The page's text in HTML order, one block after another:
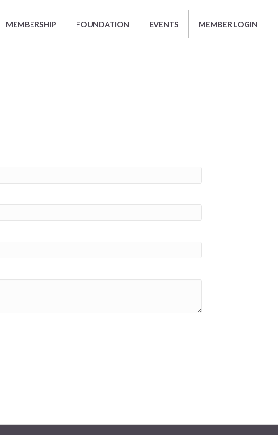
MEMBERSHIP FOUNDATION EVENTS MEMBER LOGIN